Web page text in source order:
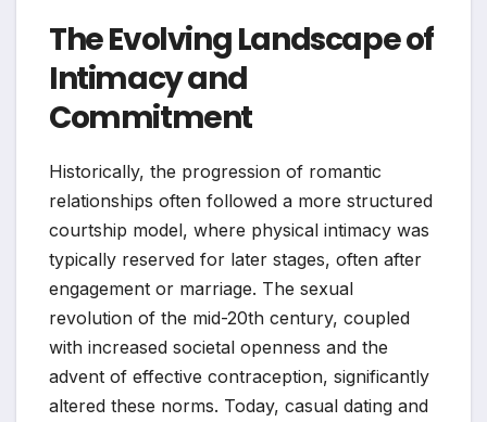
The Evolving Landscape of
Intimacy and
Commitment
Historically, the progression of romantic
relationships often followed a more structured
courtship model, where physical intimacy was
typically reserved for later stages, often after
engagement or marriage. The sexual
revolution of the mid-20th century, coupled
with increased societal openness and the
advent of effective contraception, significantly
altered these norms. Today, casual dating and